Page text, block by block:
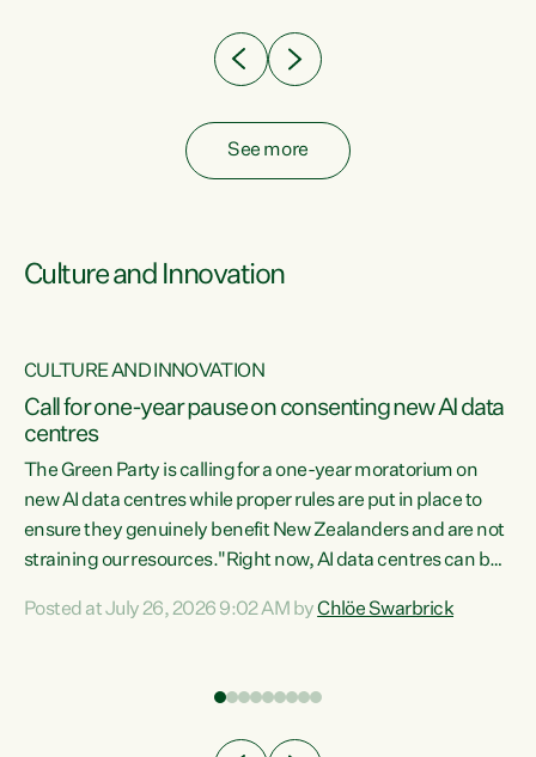
have consistently voted to keep MMP. They...
See more
Culture and Innovation
CULTURE AND INNOVATION
Call for one-year pause on consenting new AI data
centres
The Green Party is calling for a one-year moratorium on
new AI data centres while proper rules are put in place to
ensure they genuinely benefit New Zealanders and are not
straining our resources."Right now, AI data centres can be
Experience overseas has seen these projects turn local
Posted at July 26, 2026 9:02 AM byChlöe Swarbrick